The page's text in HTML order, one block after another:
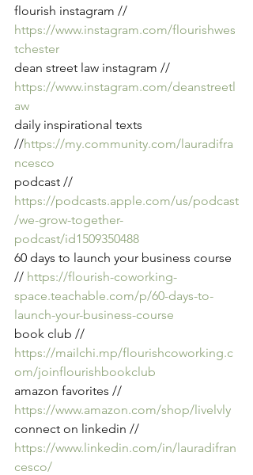
flourish instagram //
https://www.instagram.com/flourishwes
tchester
dean street law instagram //
https://www.instagram.com/deanstreetl
aw
daily inspirational texts
//https://my.community.com/lauradifra
ncesco
podcast //
https://podcasts.apple.com/us/podcast
/we-grow-together-
podcast/id1509350488
60 days to launch your business course
// https://flourish-coworking-
space.teachable.com/p/60-days-to-
launch-your-business-course
book club //
https://mailchi.mp/flourishcoworking.c
om/joinflourishbookclub
amazon favorites //
https://www.amazon.com/shop/livelvly
connect on linkedin //
https://www.linkedin.com/in/lauradifran
cesco/